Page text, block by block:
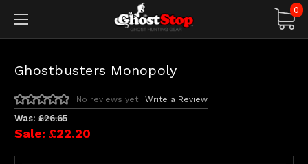
0
Ghostbusters Monopoly
Was: £26.65
Sale: £22.20
No reviews yet Write a Review